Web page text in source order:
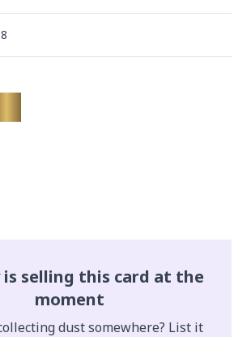
is selling this card at the
moment
dust somewhere? List it